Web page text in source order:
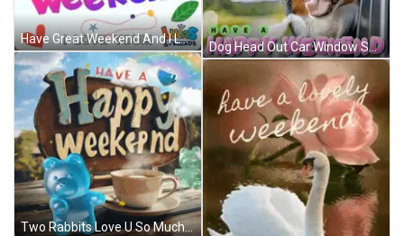
Have Great Weekend And I Love You GIF
Two Rabbits Love U So Much My Pretty Girl GIF
Dog Head Out Car Window Saying It's Time For A Weekend Getaway GIF